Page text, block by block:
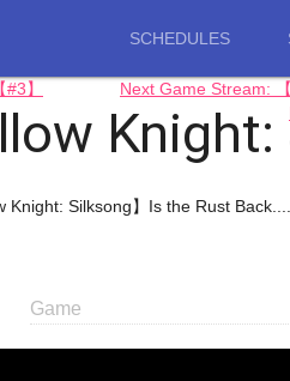
SCHEDULES
】
Next Game Stream:
Silksong】Is the Rust
Game